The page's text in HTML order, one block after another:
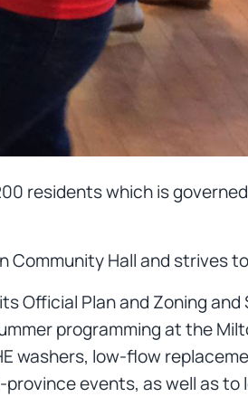
residents which is
Hall and strives
Official Plan and Zoning
programming at the
washers, low-flow
events, as well as to